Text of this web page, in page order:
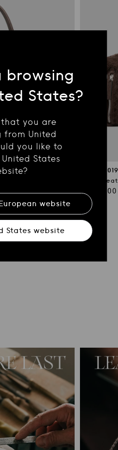
browsing
States?
that you are
from United
you like to
States
website
States website
ARMOR 019
Brown
Regular
price
€1,290.00